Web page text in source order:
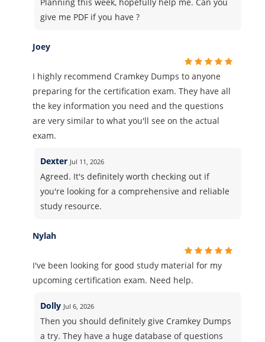
give me PDF if you have ?
Joey
I highly recommend Cramkey Dumps to anyone
preparing for the certification exam. They have all
the key information you need and the questions
are very similar to what you'll see on the actual
exam.
Dexter Jul 11, 2026
Agreed. It's definitely worth checking out if
you're looking for a comprehensive and reliable
study resource.
Nylah
I've been looking for good study material for my
upcoming certification exam. Need help.
Dolly Jul 6, 2026
Then you should definitely give Cramkey Dumps
a try. They have a huge database of questions